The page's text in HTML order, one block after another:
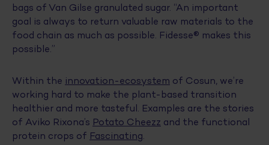
bags of Van Gilse granulated sugar. “An important
goal is always to return valuable raw materials to the
food chain as much as possible. Fidesse® makes this
possible.”
Within the innovation-ecosystem of Cosun, we’re
working hard to make the plant-based transition
healthier and more tasteful. Examples are the stories
of Aviko Rixona’s Potato Cheezz and the functional
protein crops of Fascinating.